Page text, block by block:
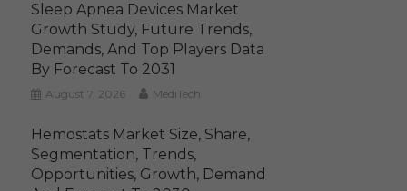
Sleep Apnea Devices Market
Growth Study, Future Trends,
Demands, And Top Players Data
By Forecast To 2031
August 7, 2026 MediTech
Hemostats Market Size, Share,
Segmentation, Trends,
Opportunities, Growth, Demand